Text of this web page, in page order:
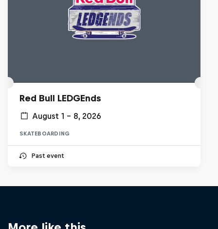
Red Bull LEDGEnds
August 1 – 8, 2026
SKATEBOARDING
Past event